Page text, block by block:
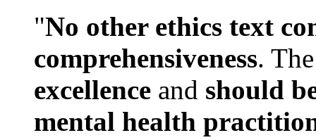
"No other ethics text
comprehensiveness.
excellence and should
mental health